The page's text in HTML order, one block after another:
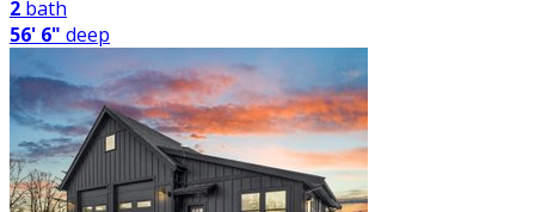
2 bath
56' 6" deep